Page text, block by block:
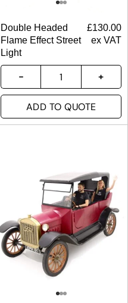
Double Headed
Flame Effect Street
Light
£130.00
ex VAT
ADD TO QUOTE